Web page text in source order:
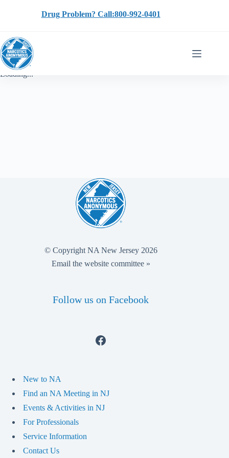
Drug Problem? Call:800-992-0401
Loading...
© Copyright NA New Jersey 2026
Email the website committee »
Follow us on Facebook
Facebook
New to NA
Find an NA Meeting in NJ
Events & Activities in NJ
For Professionals
Service Information
Contact Us